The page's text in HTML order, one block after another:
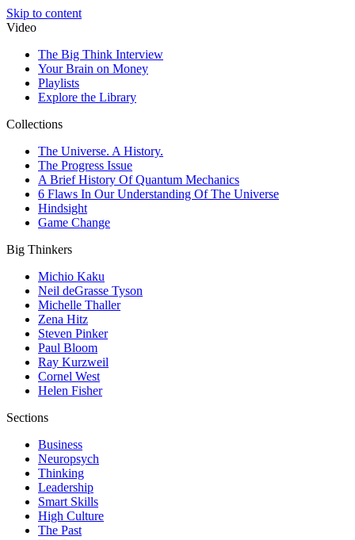
Skip to content
Video
The Big Think Interview
Your Brain on Money
Playlists
Explore the Library
Collections
The Universe. A History.
The Progress Issue
A Brief History Of Quantum Mechanics
6 Flaws In Our Understanding Of The Universe
Hindsight
Game Change
Big Thinkers
Michio Kaku
Neil deGrasse Tyson
Michelle Thaller
Zena Hitz
Steven Pinker
Paul Bloom
Ray Kurzweil
Cornel West
Helen Fisher
Sections
Business
Neuropsych
Thinking
Leadership
Smart Skills
High Culture
The Past